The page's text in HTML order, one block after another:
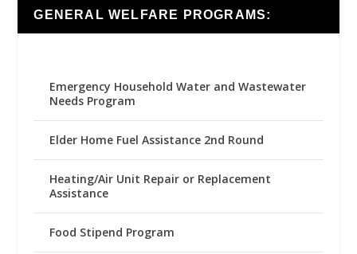
GENERAL WELFARE PROGRAMS:
Emergency Household Water and Wastewater
Needs Program
Elder Home Fuel Assistance 2nd Round
Heating/Air Unit Repair or Replacement
Assistance
Food Stipend Program